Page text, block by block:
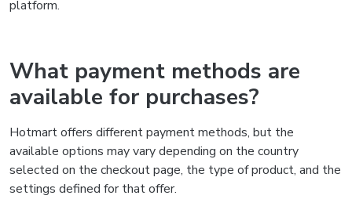
platform.
What payment methods are
available for purchases?
Hotmart offers different payment methods, but the
available options may vary depending on the country
selected on the checkout page, the type of product, and the
settings defined for that offer.